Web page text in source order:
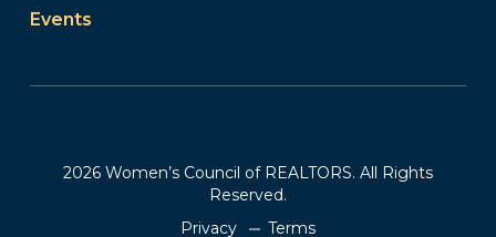
Events
2026 Women’s Council of REALTORS. All Rights
Reserved.
Privacy
Terms